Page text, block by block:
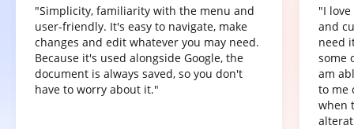
"Simplicity, familiarity with the menu and
user-friendly. It's easy to navigate, make
changes and edit whatever you may need.
Because it's used alongside Google, the
document is always saved, so you don't
have to worry about it."
"I
and
need
some
am
to me
when